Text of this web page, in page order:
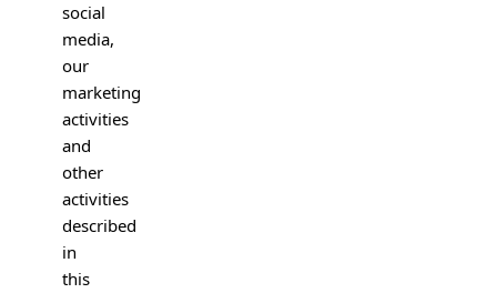
social
media,
our
marketing
activities
and
other
activities
described
in
this